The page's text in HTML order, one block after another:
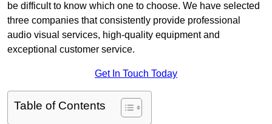
be difficult to know which one to choose. We have selected
three companies that consistently provide professional
audio visual services, high-quality equipment and
exceptional customer service.
Get In Touch Today
Table of Contents